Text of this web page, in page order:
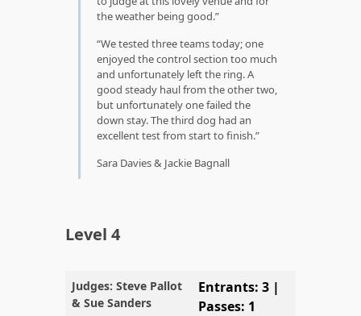
the weather being good.
We tested three teams today; one
enjoyed the control section too much
and unfortunately left the ring. A
good steady haul from the other two,
but unfortunately one failed the
down stay. The third dog had an
excellent test from start to finish.
Sara Davies & Jackie Bagnall
Level 4
Judges: Steve Pallot
& Sue Sanders
Entrants: 3 |
Passes: 1